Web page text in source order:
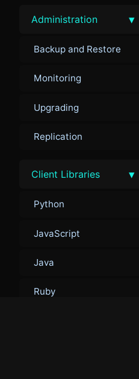
Administration ▾
Backup and Restore
Monitoring
Upgrading
Replication
Client Libraries ▾
Python
JavaScript
Java
Ruby